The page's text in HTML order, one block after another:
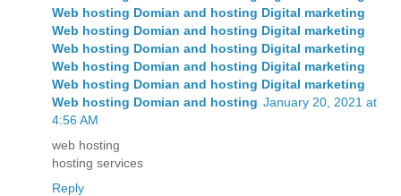
Web hosting Domian and hosting Digital marketing
Web hosting Domian and hosting Digital marketing
Web hosting Domian and hosting Digital marketing
Web hosting Domian and hosting Digital marketing
Web hosting Domian and hosting Digital marketing
Web hosting Domian and hosting January 20, 2021 at
4:56 AM
web hosting
hosting services
Reply